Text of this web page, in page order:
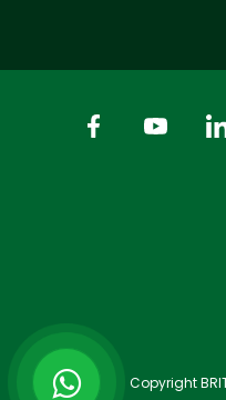
Copyright